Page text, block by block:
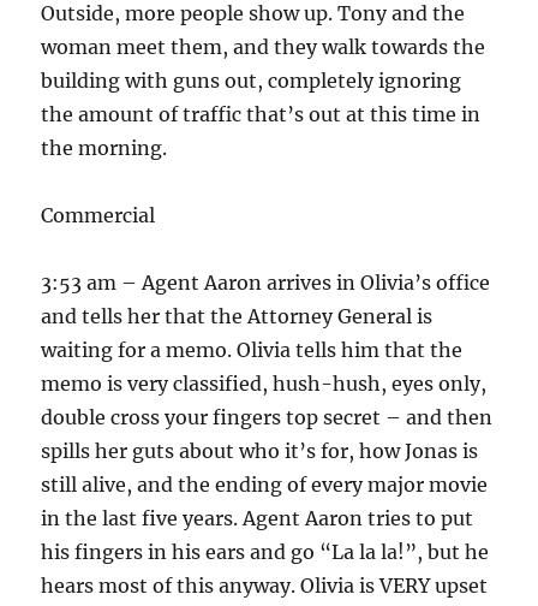
Outside, more people show up. Tony and the
woman meet them, and they walk towards the
building with guns out, completely ignoring
the amount of traffic that’s out at this time in
the morning.
Commercial
3:53 am – Agent Aaron arrives in Olivia’s office
and tells her that the Attorney General is
waiting for a memo. Olivia tells him that the
memo is very classified, hush-hush, eyes only,
double cross your fingers top secret – and then
spills her guts about who it’s for, how Jonas is
still alive, and the ending of every major movie
in the last five years. Agent Aaron tries to put
his fingers in his ears and go “La la la!”, but he
hears most of this anyway. Olivia is VERY upset